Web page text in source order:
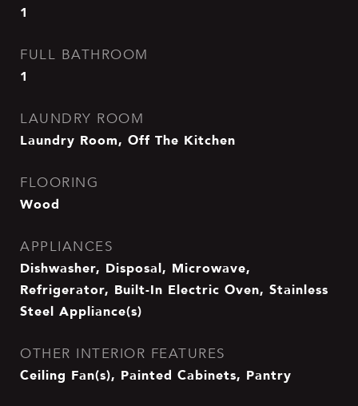
1
FULL BATHROOM
1
LAUNDRY ROOM
Laundry Room, Off The Kitchen
FLOORING
Wood
APPLIANCES
Dishwasher, Disposal, Microwave,
Refrigerator, Built-In Electric Oven, Stainless
Steel Appliance(s)
OTHER INTERIOR FEATURES
Ceiling Fan(s), Painted Cabinets, Pantry